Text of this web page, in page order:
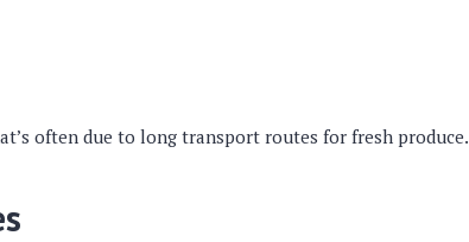
often due to long transport routes for fresh produce.